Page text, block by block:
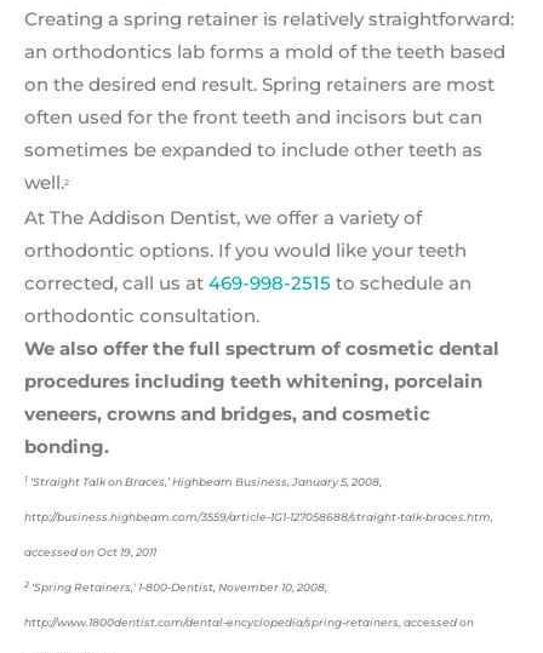
Creating a spring retainer is relatively straightforward:
an orthodontics lab forms a mold of the teeth based
on the desired end result. Spring retainers are most
often used for the front teeth and incisors but can
sometimes be expanded to include other teeth as
well.2
At The Addison Dentist, we offer a variety of
orthodontic options. If you would like your teeth
corrected, call us at 469-998-2515 to schedule an
orthodontic consultation.
We also offer the full spectrum of cosmetic dental
procedures including teeth whitening, porcelain
veneers, crowns and bridges, and cosmetic
bonding.
1 ‘Straight Talk on Braces,’ Highbeam Business, January 5, 2008,
http://business.highbeam.com/3559/article-1G1-127058688/straight-talk-braces.htm,
accessed on Oct 19, 2011
2 ‘Spring Retainers,’ 1-800-Dentist, November 10, 2008,
http://www.1800dentist.com/dental-encyclopedia/spring-retainers, accessed on